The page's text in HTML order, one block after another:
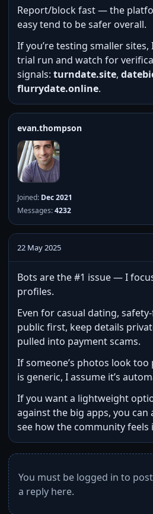
Report/block fast — the
easy tend to be safer overall.
If you’re testing smaller sites,
trial run and watch for
signals: turndate.site,
flurrydate.online.
evan.thompson
Joined: Dec 2021
Messages:4232
22 May 2025
Bots are the #1 issue — I
profiles.
Even for casual dating,
public first, keep details
pulled into payment scams.
If someone’s photos look
is generic, I assume it’s
If you want a lightweight
against the big apps, you can
see how the community feels
You must be logged in to post
a reply here.